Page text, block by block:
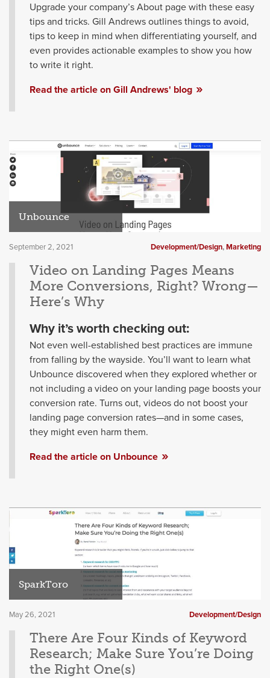
Upgrade your company’s About page with these easy
tips and tricks. Gill Andrews outlines things to avoid,
tips to keep in mind when differentiating yourself, and
even provides actionable examples to show you how
to write it right.
Read the article on Gill Andrews' blog
Unbounce
September 2, 2021 Development/Design,Marketing
Video on Landing Pages Means
More Conversions, Right? Wrong—
Here’s Why
Why it’s worth checking out:
Not even well-established best practices are immune
from falling by the wayside. You’ll want to learn what
Unbounce discovered when they explored whether or
not including a video on your landing page boosts your
conversion rate. Turns out, videos do not boost your
landing page conversion rates—and in some cases,
they might even harm them.
Read the article on Unbounce
SparkToro
May 26, 2021 Development/Design
There Are Four Kinds of Keyword
Research; Make Sure You’re Doing
the Right One(s)